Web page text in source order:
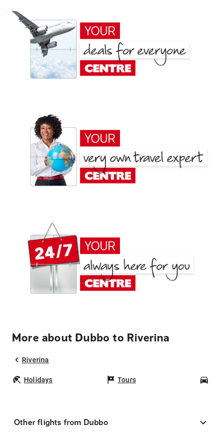
More about Dubbo to Riverina
Riverina
Holidays Tours
Other flights from Dubbo